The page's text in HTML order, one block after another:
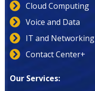
Cloud Computing
Voice and Data
IT and Networking
Contact Center+
Our Services: